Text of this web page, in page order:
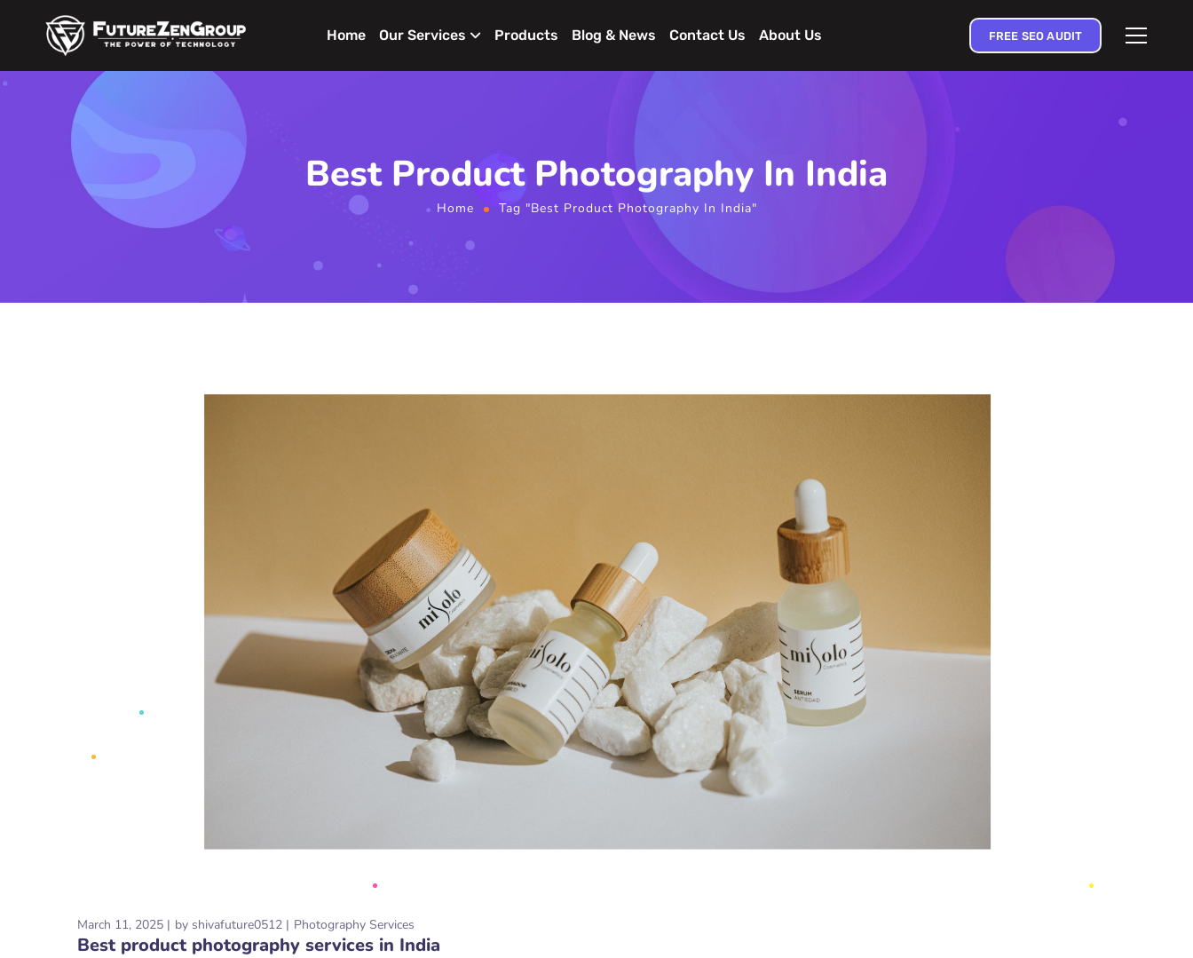
Home Our Services Products Blog & News Contact Us About Us FREE SEO AUDIT
Best Product Photography In India
Home Tag "Best Product Photography In India"
March 11, 2025 by shivafuture0512 Photography Services
Best product photography services in India